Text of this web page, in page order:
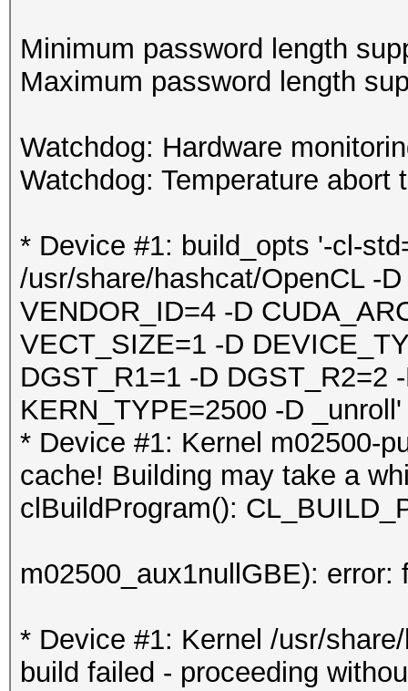
Minimum password length
Maximum password length
Watchdog: Hardware
Watchdog: Temperature abort
* Device #1: build_opts '-cl-
/usr/share/hashcat/OpenCL -
VENDOR_ID=4 -D
VECT_SIZE=1 -D
DGST_R1=1 -D DGST_R2=2
KERN_TYPE=2500 -D _unroll'
* Device #1: Kernel m02500-
cache! Building may take a
clBuildProgram():
m02500_aux1nullGBE):
* Device #1: Kernel /usr/
build failed - proceeding